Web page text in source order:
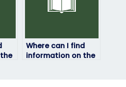
Where can I find
information on the